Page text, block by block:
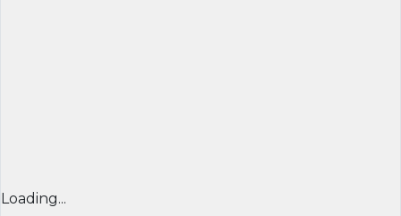
Loading...